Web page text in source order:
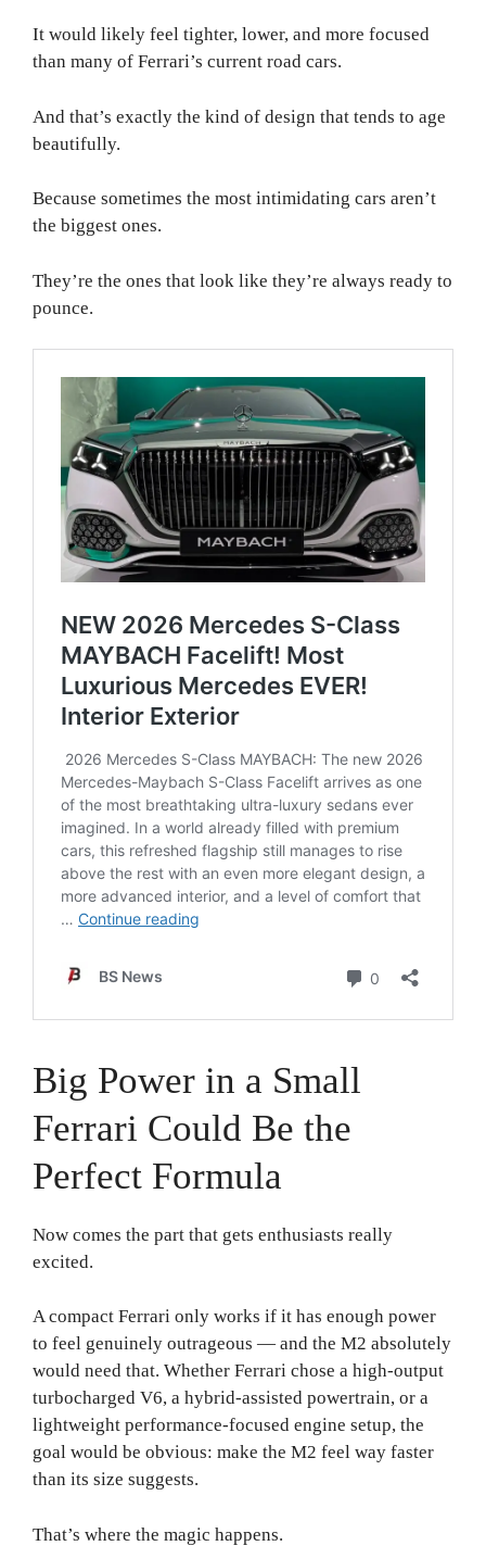
It would likely feel tighter, lower, and more focused
than many of Ferrari’s current road cars.
And that’s exactly the kind of design that tends to age
beautifully.
Because sometimes the most intimidating cars aren’t
the biggest ones.
They’re the ones that look like they’re always ready to
pounce.
Big Power in a Small
Ferrari Could Be the
Perfect Formula
Now comes the part that gets enthusiasts really
excited.
A compact Ferrari only works if it has enough power
to feel genuinely outrageous — and the M2 absolutely
would need that. Whether Ferrari chose a high-output
turbocharged V6, a hybrid-assisted powertrain, or a
lightweight performance-focused engine setup, the
goal would be obvious: make the M2 feel way faster
than its size suggests.
That’s where the magic happens.